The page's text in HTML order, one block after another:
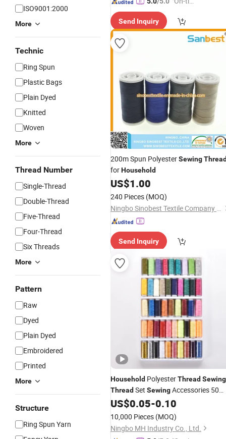
ISO9001:2000
More
Technic
Ring Spun
Plastic Bags
Plain Dyed
Knitted
Woven
More
Thread Number
Single-Thread
Double-Thread
Five-Thread
Four-Thread
Six Threads
More
Pattern
Raw
Dyed
Plain Dyed
Embroidered
Printed
More
Structure
Ring Spun Yarn
ry"
Send Inquiry
200m Spun PolyesterSewing
forHousehold
US$1.00
240 Pieces (MOQ)
Ningbo Sinobest Textile Company Limited
Send Inquiry
Household PolyesterThread Sewing
Thread Set SewingAccessories 50
Spools BoxThreadSet
US$0.05-0.10
10,000 Pieces (MOQ)
Ningbo MH Industry Co., Ltd.